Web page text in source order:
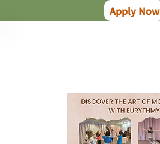
Apply Now